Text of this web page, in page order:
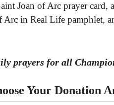
Joan of Arc prayer
Arc in Real Life pamphlet,
prayers for all
Your Donation